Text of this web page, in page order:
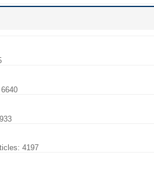
4197